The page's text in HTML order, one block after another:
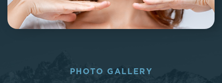
PHOTO GALLERY